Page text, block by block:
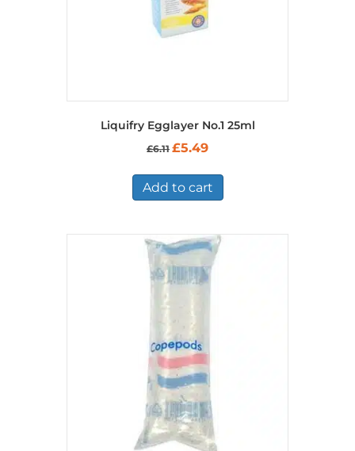
Liquifry Egglayer No.1 25ml
£6.11 Original
was:
£6.11.
£5.49Current
is:
£5.49.
Add to cart